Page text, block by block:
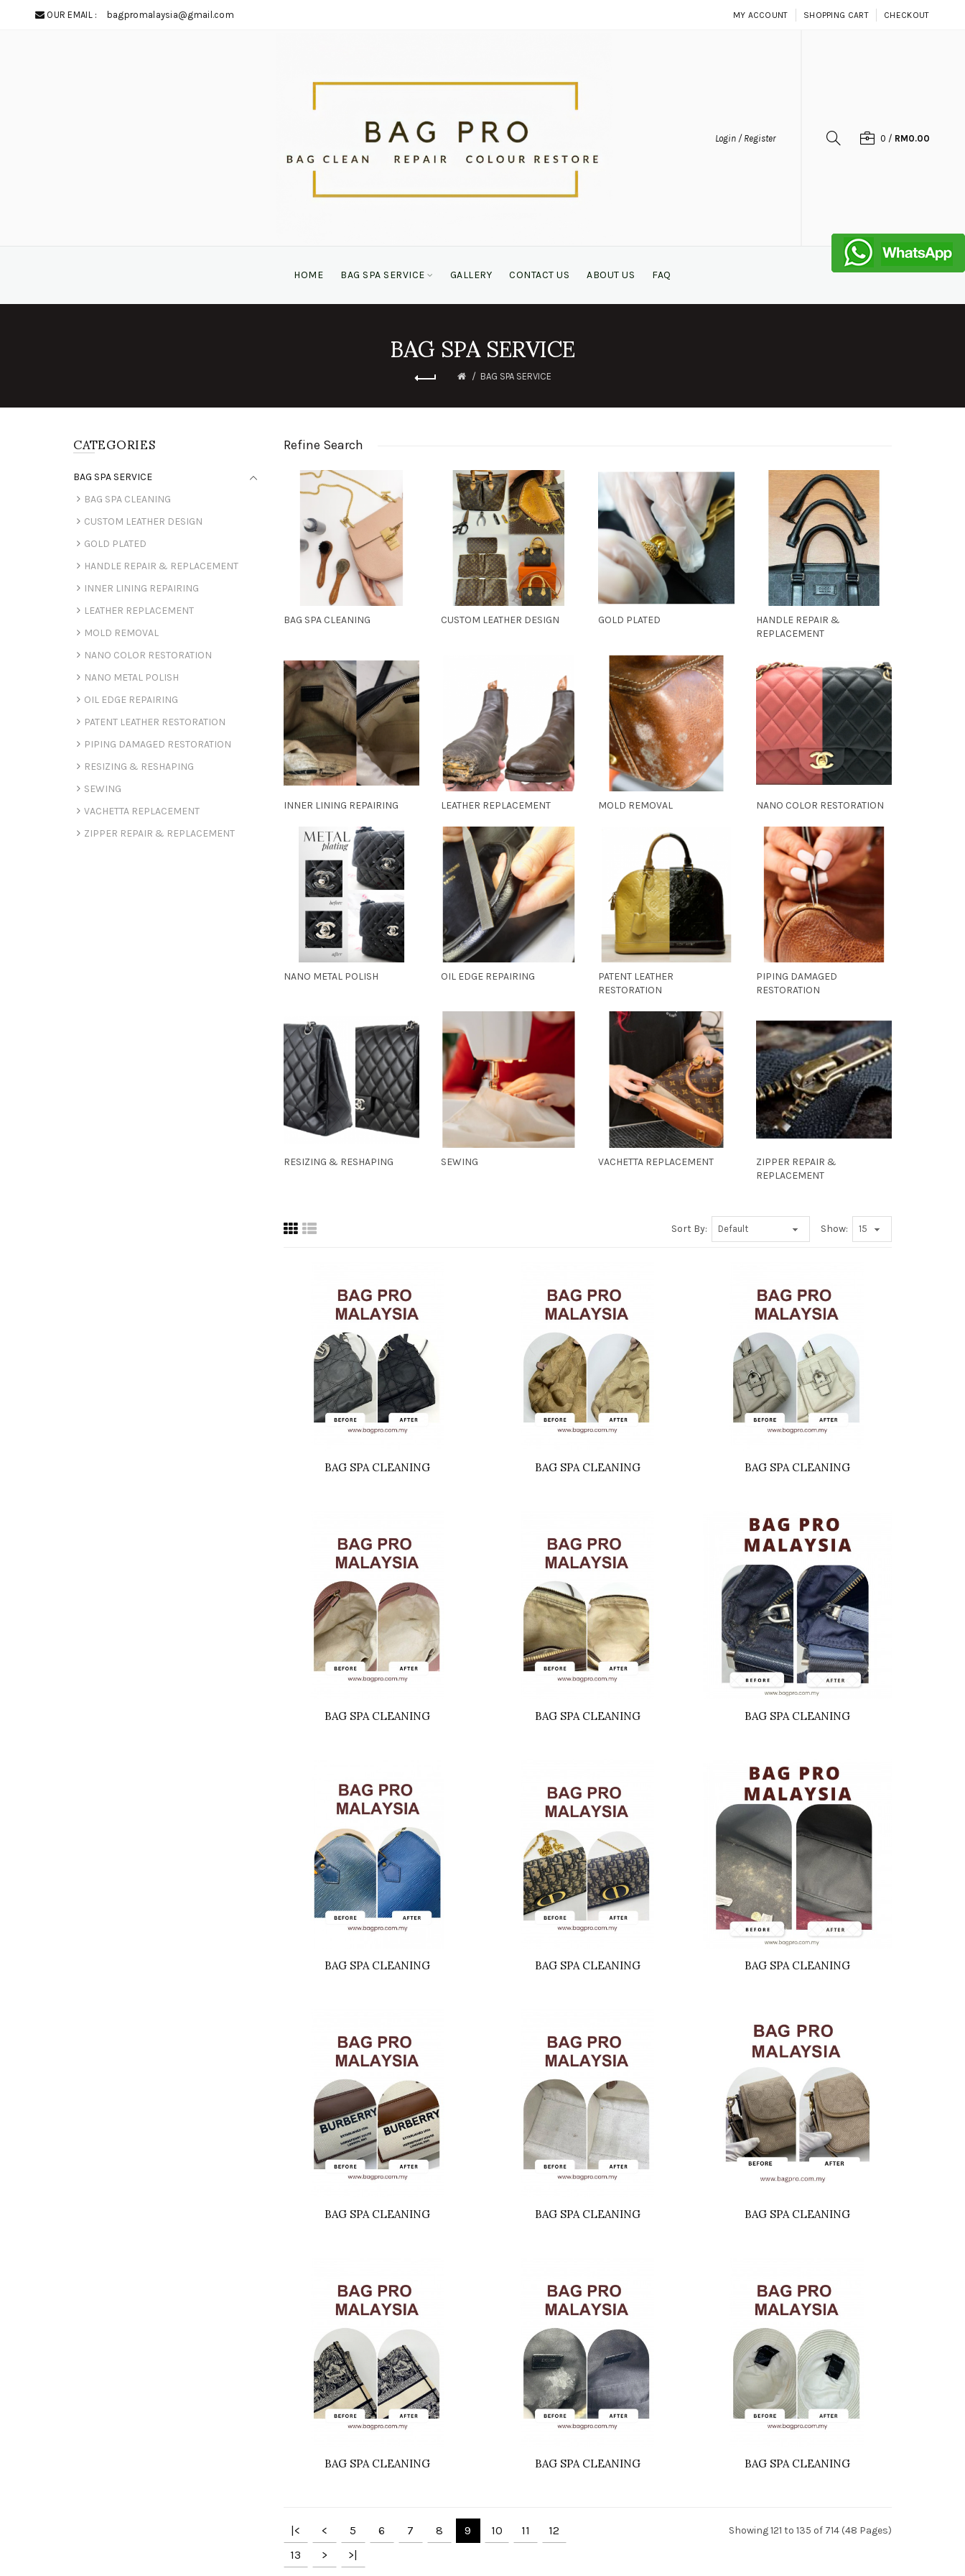
OUR EMAIL : bagpromalaysia@gmail.com MY ACCOUNT SHOPPING CART CHECKOUT
Login / Register 0 / RM0.00
HOME BAG SPA SERVICE GALLERY CONTACT US ABOUT US FAQ
BAG SPA SERVICE
BAG SPA SERVICE
CATEGORIES
BAG SPA SERVICE
BAG SPA CLEANING
CUSTOM LEATHER DESIGN
GOLD PLATED
HANDLE REPAIR & REPLACEMENT
INNER LINING REPAIRING
LEATHER REPLACEMENT
MOLD REMOVAL
NANO COLOR RESTORATION
NANO METAL POLISH
OIL EDGE REPAIRING
PATENT LEATHER RESTORATION
PIPING DAMAGED RESTORATION
RESIZING & RESHAPING
SEWING
VACHETTA REPLACEMENT
ZIPPER REPAIR & REPLACEMENT
Refine Search
BAG SPA CLEANING CUSTOM LEATHER DESIGN GOLD PLATED
HANDLE REPAIR &
REPLACEMENT
INNER LINING REPAIRING LEATHER REPLACEMENT MOLD REMOVAL NANO COLOR RESTORATION
NANO METAL POLISH OIL EDGE REPAIRING
PATENT LEATHER
RESTORATION
PIPING DAMAGED
RESTORATION
RESIZING & RESHAPING SEWING VACHETTA REPLACEMENT
ZIPPER REPAIR &
REPLACEMENT
Sort By: Show:
BAG SPA CLEANING BAG SPA CLEANING BAG SPA CLEANING
BAG SPA CLEANING BAG SPA CLEANING BAG SPA CLEANING
BAG SPA CLEANING BAG SPA CLEANING BAG SPA CLEANING
BAG SPA CLEANING BAG SPA CLEANING BAG SPA CLEANING
BAG SPA CLEANING BAG SPA CLEANING BAG SPA CLEANING
|< < 5 6 7 8 9 10 11
12
13
> >|
Showing 121 to 135 of 714 (48 Pages)